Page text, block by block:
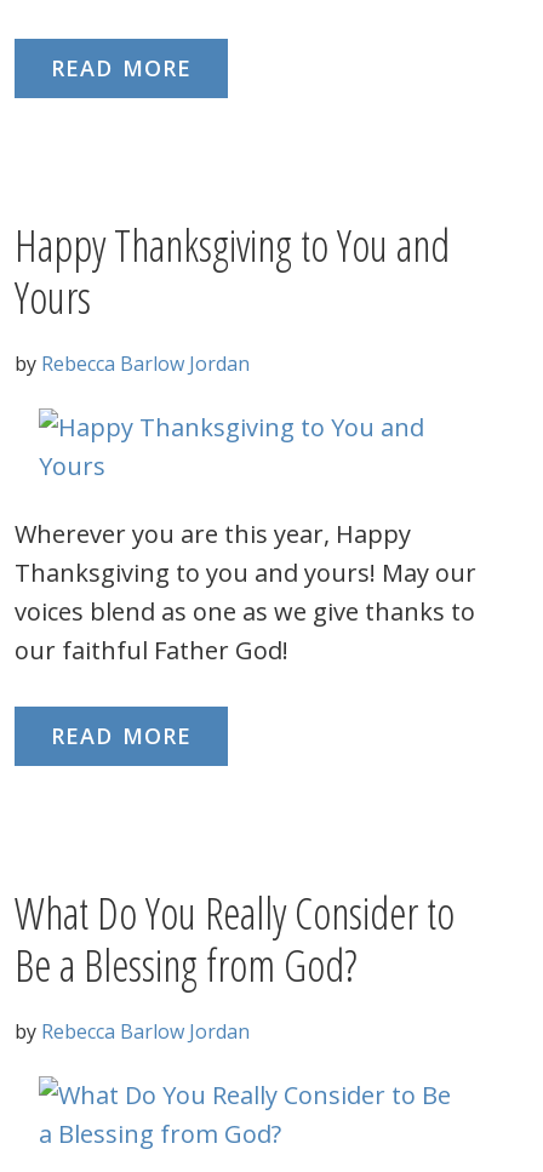
READ MORE
Happy Thanksgiving to You and
Yours
by Rebecca Barlow Jordan
Wherever you are this year, Happy
Thanksgiving to you and yours! May our
voices blend as one as we give thanks to
our faithful Father God!
READ MORE
What Do You Really Consider to
Be a Blessing from God?
by Rebecca Barlow Jordan